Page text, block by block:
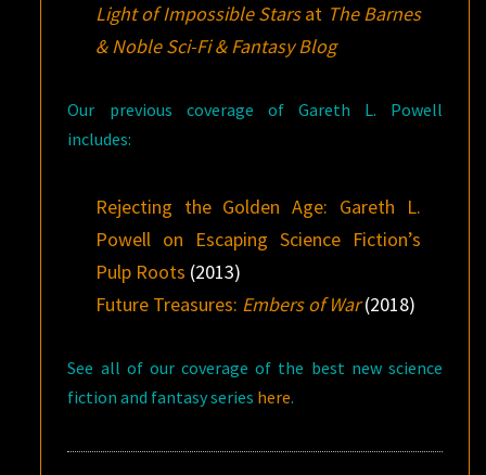
Light of Impossible Starsat The Barnes
& Noble Sci-Fi & Fantasy Blog
Our previous coverage of Gareth L. Powell
includes:
Rejecting the Golden Age: Gareth L.
Powell on Escaping Science Fiction’s
Pulp Roots (2013)
Future Treasures: Embers of War(2018)
See all of our coverage of the best new science
fiction and fantasy series here.